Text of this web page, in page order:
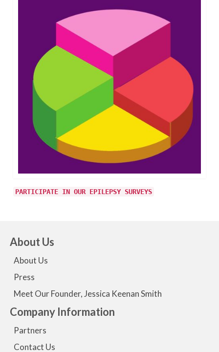
PARTICIPATE IN OUR EPILEPSY SURVEYS
About Us
About Us
Press
Meet Our Founder, Jessica Keenan Smith
Company Information
Partners
Contact Us